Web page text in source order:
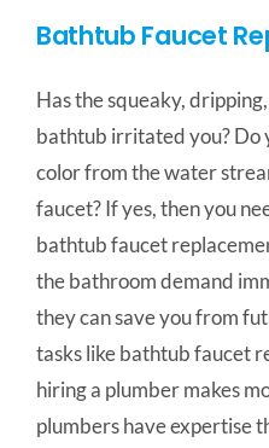
Bathtub Faucet
Has the squeaky,
bathtub irritated you? Do
color from the water
faucet? If yes, then you
bathtub faucet
the bathroom demand
they can save you from
tasks like bathtub faucet
hiring a plumber makes
plumbers have expertise